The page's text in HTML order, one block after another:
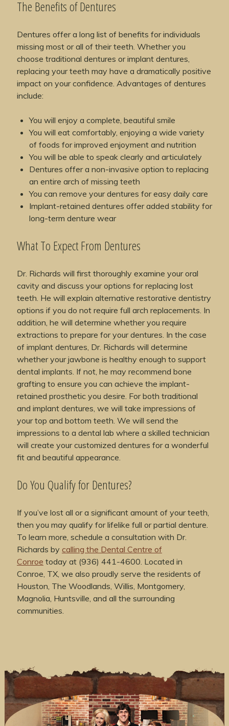
The Benefits of Dentures
Dentures offer a long list of benefits for individuals
missing most or all of their teeth. Whether you
choose traditional dentures or implant dentures,
replacing your teeth may have a dramatically positive
impact on your confidence. Advantages of dentures
include:
You will enjoy a complete, beautiful smile
You will eat comfortably, enjoying a wide variety
of foods for improved enjoyment and nutrition
You will be able to speak clearly and articulately
Dentures offer a non-invasive option to replacing
an entire arch of missing teeth
You can remove your dentures for easy daily care
Implant-retained dentures offer added stability for
long-term denture wear
What To Expect From Dentures
Dr. Richards will first thoroughly examine your oral
cavity and discuss your options for replacing lost
teeth. He will explain alternative restorative dentistry
options if you do not require full arch replacements. In
addition, he will determine whether you require
extractions to prepare for your dentures. In the case
of implant dentures, Dr. Richards will determine
whether your jawbone is healthy enough to support
dental implants. If not, he may recommend bone
grafting to ensure you can achieve the implant-
retained prosthetic you desire. For both traditional
and implant dentures, we will take impressions of
your top and bottom teeth. We will send the
impressions to a dental lab where a skilled technician
will create your customized dentures for a wonderful
fit and beautiful appearance.
Do You Qualify for Dentures?
If you’ve lost all or a significant amount of your teeth,
then you may qualify for lifelike full or partial denture.
To learn more, schedule a consultation with Dr.
Richards by calling the Dental Centre of
Conroe today at (936) 441-4600. Located in
Conroe, TX, we also proudly serve the residents of
Houston, The Woodlands, Willis, Montgomery,
Magnolia, Huntsville, and all the surrounding
communities.